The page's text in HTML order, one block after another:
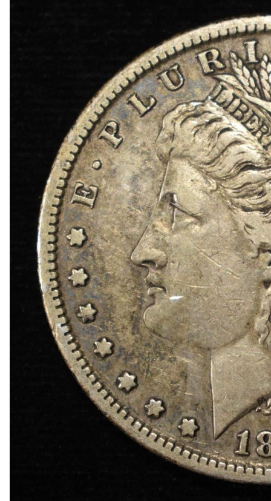
1942-S, 1947-S MS65 & 1942-S MS66
1950-D MS65, 1951-S& 1950-D MS66
(2) 1952-S JEFFERSON NICKELS NGC MS 66
1873 SEATED LIBERTY DIME AU/BU
1887 SEATED LIBERTY DIME FINE
1839 SEATED LIBERTY HALF DOLLAR BU
1848-O SEATED LIBERTY HALF DOLLAR BU
1858-O SEATED LIBERTY HALF DOLLAR CH AU
1860 SEATED LIBERTY HALF DOLLAR CH BU
1863-S SEATED LIBERTY HALF DOLLAR CH BU